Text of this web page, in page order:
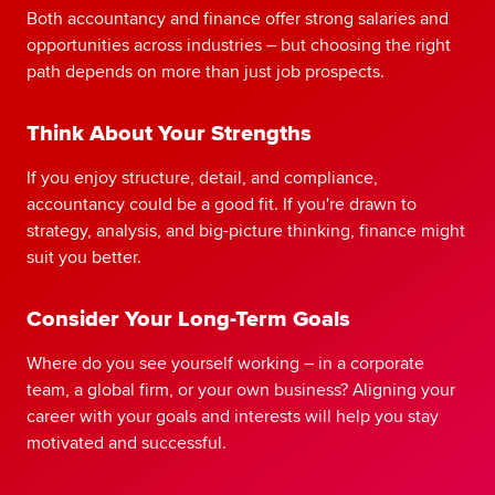
Both accountancy and finance offer strong salaries and
opportunities across industries – but choosing the right
path depends on more than just job prospects.
Think About Your Strengths
If you enjoy structure, detail, and compliance,
accountancy could be a good fit. If you're drawn to
strategy, analysis, and big-picture thinking, finance might
suit you better.
Consider Your Long-Term Goals
Where do you see yourself working – in a corporate
team, a global firm, or your own business? Aligning your
career with your goals and interests will help you stay
motivated and successful.